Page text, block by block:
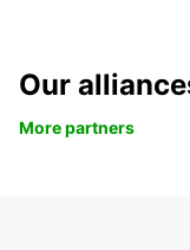
Our
More partners